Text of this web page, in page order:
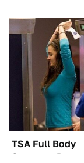
TSA Full Body
Scanners